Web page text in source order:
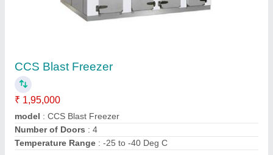
Semi-Automatic Prefabricated Cold Room
₹ 1,80,000
Automation Grade: Semi-Automatic